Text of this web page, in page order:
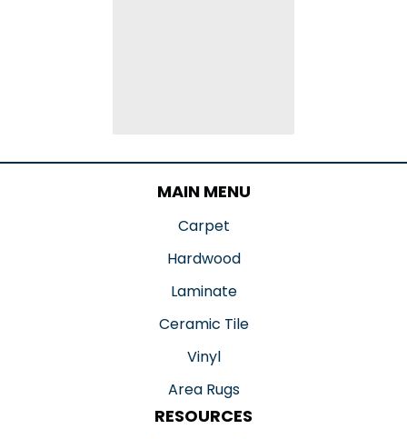
MAIN MENU
Carpet
Hardwood
Laminate
Ceramic Tile
Vinyl
Area Rugs
RESOURCES